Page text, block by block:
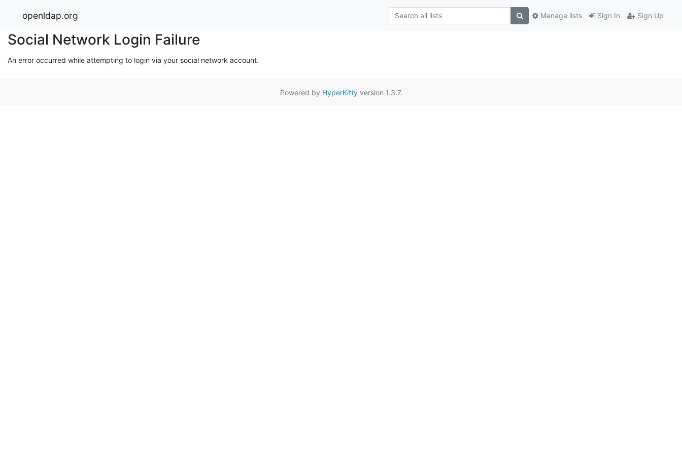
openldap.org Sign In Sign Up
Manage lists
Social Network Login Failure
An error occurred while attempting to login via your social network account.
Powered by HyperKittyversion 1.3.7.